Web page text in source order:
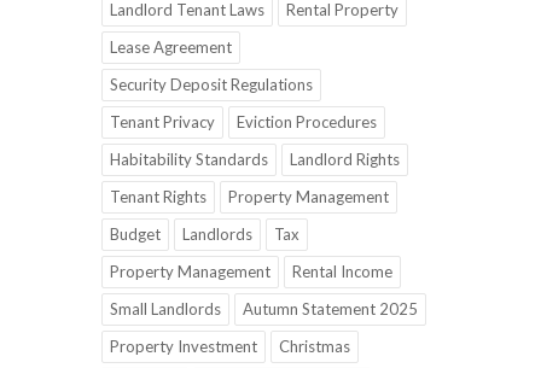
Landlord Tenant Laws
Rental Property
Lease Agreement
Security Deposit Regulations
Tenant Privacy
Eviction Procedures
Habitability Standards
Landlord Rights
Tenant Rights
Property Management
Budget
Landlords
Tax
Property Management
Rental Income
Small Landlords
Autumn Statement 2025
Property Investment
Christmas